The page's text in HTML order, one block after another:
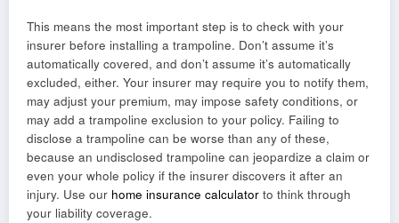
This means the most important step is to check with your
insurer before installing a trampoline. Don’t assume it’s
automatically covered, and don’t assume it’s automatically
excluded, either. Your insurer may require you to notify them,
may adjust your premium, may impose safety conditions, or
may add a trampoline exclusion to your policy. Failing to
disclose a trampoline can be worse than any of these,
because an undisclosed trampoline can jeopardize a claim or
even your whole policy if the insurer discovers it after an
injury. Use our home insurance calculator to think through
your liability coverage.